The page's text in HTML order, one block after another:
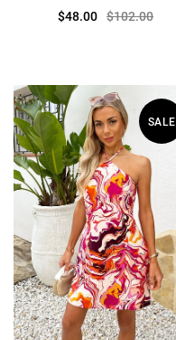
$48.00 $102.00
SALE